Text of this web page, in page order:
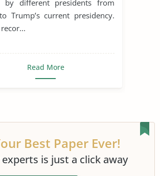
by different presidents from
Trump’s current presidency.
Read More
Best Paper Ever!
is just a click away